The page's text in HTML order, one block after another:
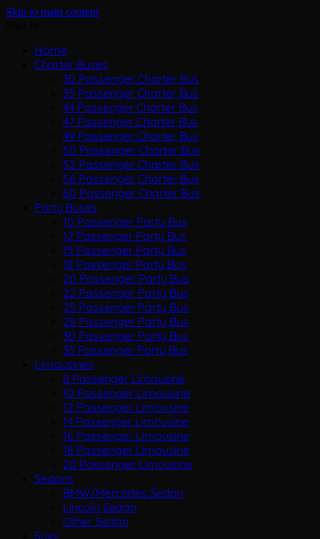
Skip to main content
Home
Charter Buses
30 Passenger Charter Bus
35 Passenger Charter Bus
44 Passenger Charter Bus
47 Passenger Charter Bus
49 Passenger Charter Bus
50 Passenger Charter Bus
52 Passenger Charter Bus
56 Passenger Charter Bus
60 Passenger Charter Bus
Party Buses
10 Passenger Party Bus
12 Passenger Party Bus
15 Passenger Party Bus
18 Passenger Party Bus
20 Passenger Party Bus
22 Passenger Party Bus
25 Passenger Party Bus
28 Passenger Party Bus
30 Passenger Party Bus
35 Passenger Party Bus
Limousines
8 Passenger Limousine
10 Passenger Limousine
12 Passenger Limousine
14 Passenger Limousine
16 Passenger Limousine
18 Passenger Limousine
20 Passenger Limousine
Sedans
BMW/Mercedes Sedan
Lincoln Sedan
Other Sedan
Suvs